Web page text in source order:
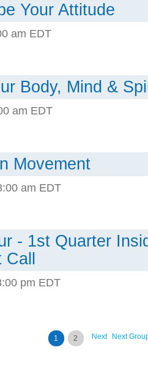
Your Attitude
am EDT
Body, Mind &
am EDT
Movement
am EDT
- 1st Quarter
pm EDT
Next
Next
1 2